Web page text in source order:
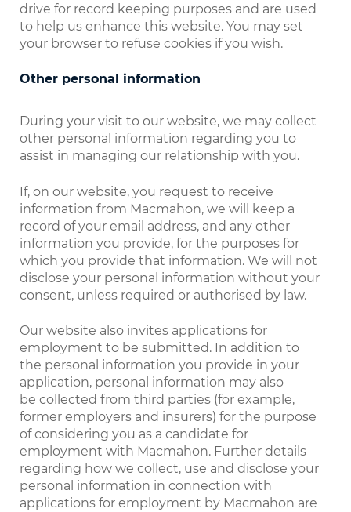
drive for record keeping purposes and are used
to help us enhance this website. You may set
your browser to refuse cookies if you wish.
Other personal information
During your visit to our website, we may collect
other personal information regarding you to
assist in managing our relationship with you.
If, on our website, you request to receive
information from Macmahon, we will keep a
record of your email address, and any other
information you provide, for the purposes for
which you provide that information. We will not
disclose your personal information without your
consent, unless required or authorised by law.
Our website also invites applications for
employment to be submitted. In addition to
the personal information you provide in your
application, personal information may also
be collected from third parties (for example,
former employers and insurers) for the purpose
of considering you as a candidate for
employment with Macmahon. Further details
regarding how we collect, use and disclose your
personal information in connection with
applications for employment by Macmahon are